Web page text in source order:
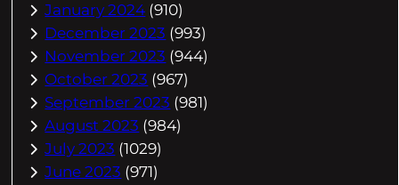
January 2024 (910)
December 2023 (993)
November 2023 (944)
October 2023 (967)
September 2023 (981)
August 2023 (984)
July 2023 (1029)
June 2023 (971)